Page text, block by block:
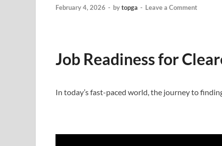
February 4, 2026 - bytopga - Leave a Comment
Job Readiness for
In today’s fast-paced world, the journey to